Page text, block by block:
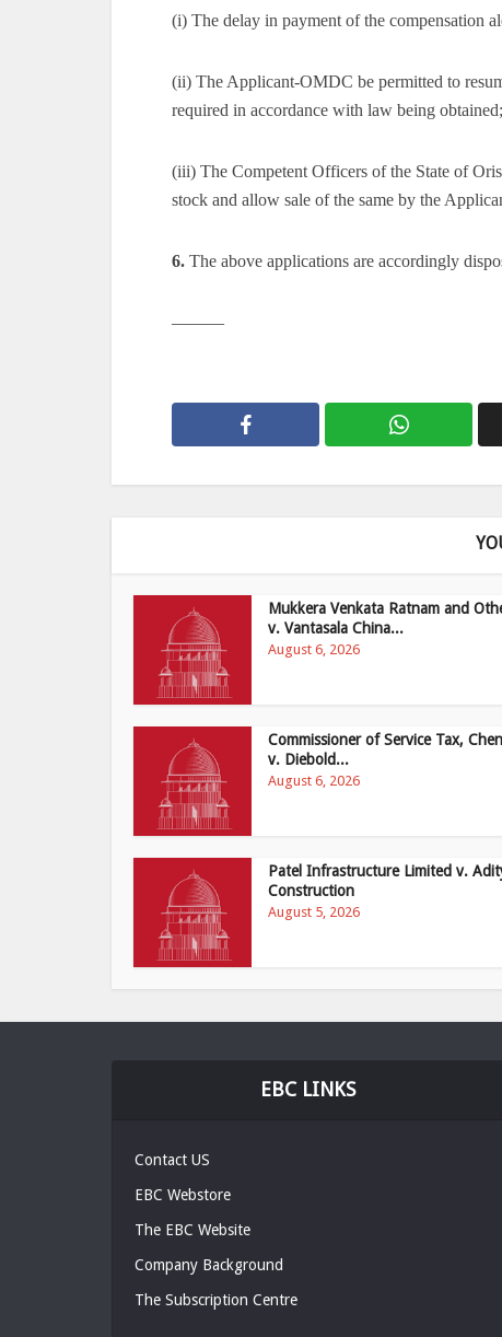
(i) The delay in payment of the compensation
(ii) The Applicant-OMDC be permitted to
required in accordance with law being obtained;
(iii) The Competent Officers of the State of
stock and allow sale of the same by the
6. The above applications are accordingly
———
Mukkera Venkata Ratnam and
v. Vantasala China...
August 6, 2026
Commissioner of Service Tax,
v. Diebold...
August 6, 2026
Patel Infrastructure Limited v.
Construction
August 5, 2026
EBC LINKS
Contact US
EBC Webstore
The EBC Website
Company Background
The Subscription Centre